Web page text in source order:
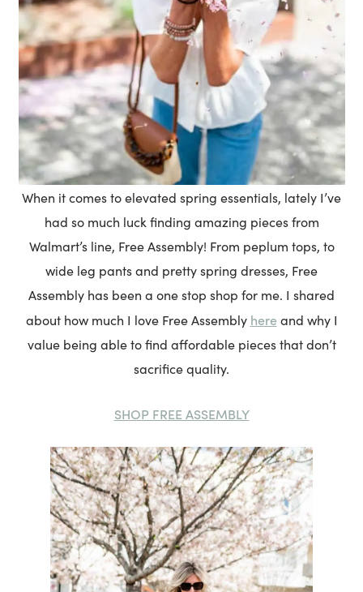
When it comes to elevated spring essentials, lately I’ve
had so much luck finding amazing pieces from
Walmart’s line, Free Assembly! From peplum tops, to
wide leg pants and pretty spring dresses, Free
Assembly has been a one stop shop for me. I shared
about how much I love Free Assembly hereand why I
value being able to find affordable pieces that don’t
sacrifice quality.
SHOP FREE ASSEMBLY